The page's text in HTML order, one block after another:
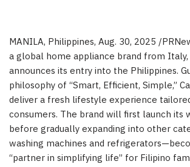
MANILA, Philippines, Aug. 30, 2025 /
a global home appliance brand from Italy
announces its entry into the Philippines.
philosophy of “Smart, Efficient, Simple,”
deliver a fresh lifestyle experience
consumers. The brand will first launch its
before gradually expanding into other
washing machines and
“partner in simplifying life” for Filipino